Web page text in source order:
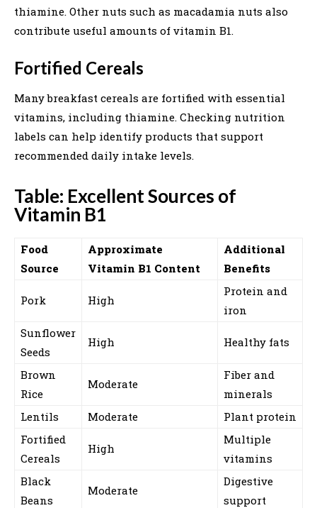
thiamine. Other nuts such as macadamia nuts also
contribute useful amounts of vitamin B1.
Fortified Cereals
Many breakfast cereals are fortified with essential
vitamins, including thiamine. Checking nutrition
labels can help identify products that support
recommended daily intake levels.
Table: Excellent Sources of
Vitamin B1
Food
Source
Approximate
Vitamin B1 Content
Additional
Benefits
Pork High
Protein and
iron
Sunflower
Seeds
High Healthy fats
Brown
Rice
Moderate
Fiber and
minerals
Lentils
Moderate
Plant protein
Fortified
Cereals
High
Multiple
vitamins
Black
Beans
Moderate
Digestive
support